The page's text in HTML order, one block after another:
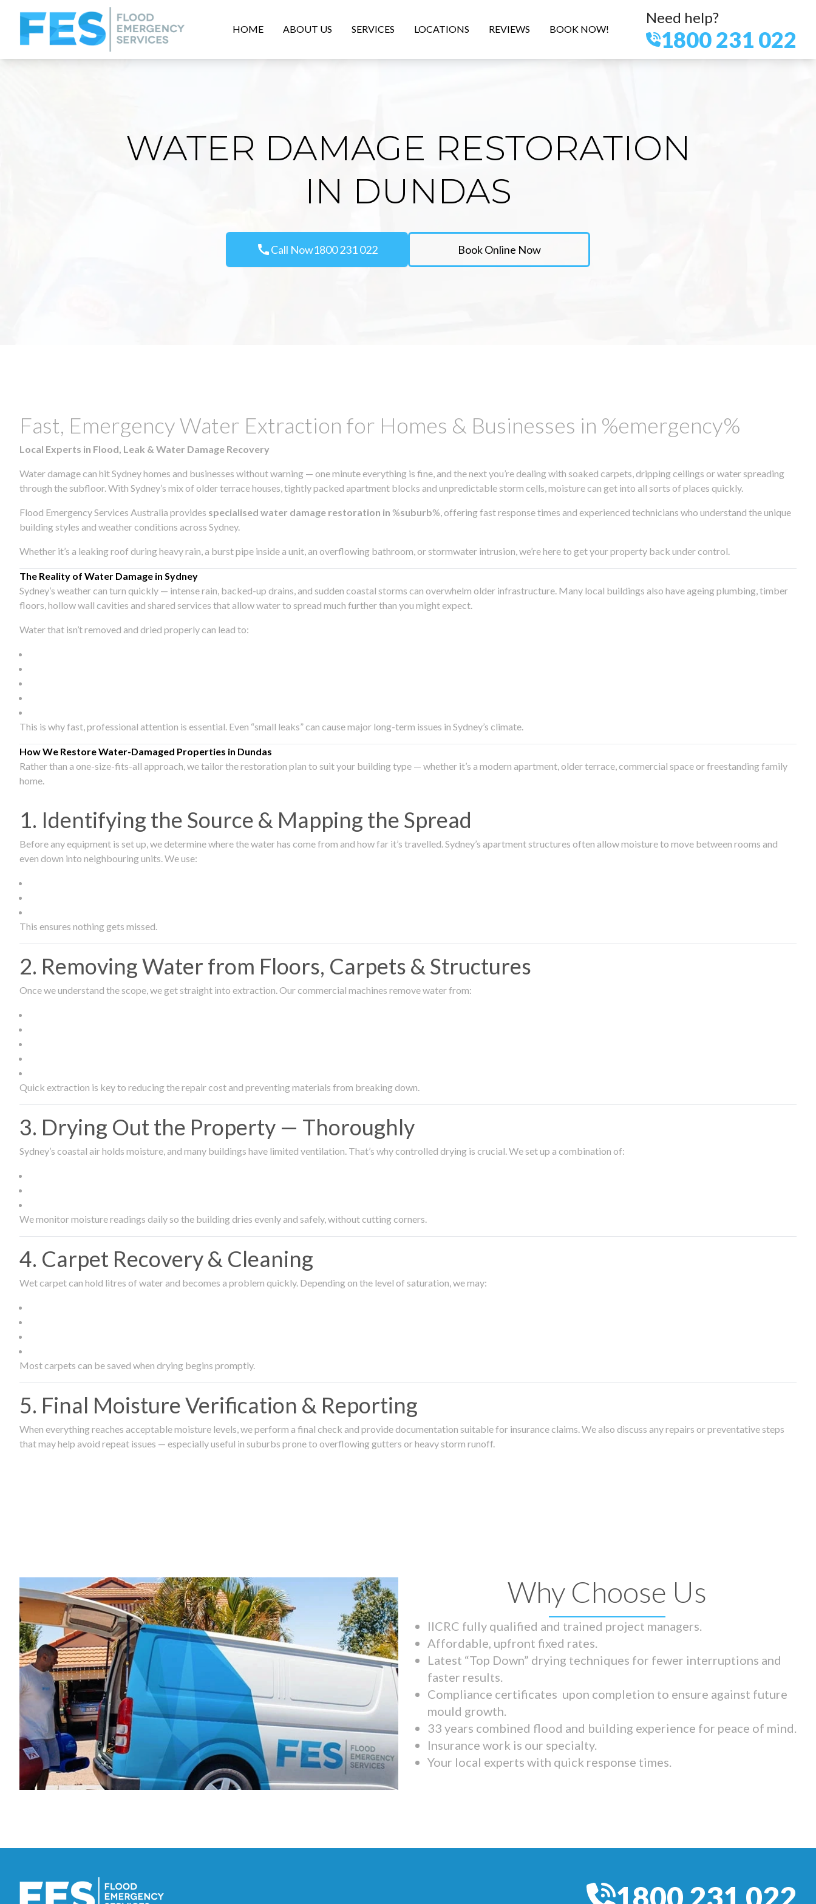
HOME ABOUT US SERVICES LOCATIONS REVIEWS BOOK NOW!
Need help?
1800 231 022
WATER DAMAGE RESTORATION
IN DUNDAS
callCall Now1800 231 022 Book Online Now
Fast, Emergency Water Extraction for Homes & Businesses in %emergency%
Local Experts in Flood, Leak & Water Damage Recovery
Water damage can hit Sydney homes and businesses without warning — one minute everything is fine, and the next you’re dealing with soaked carpets, dripping ceilings or water spreading
through the subfloor. With Sydney’s mix of older terrace houses, tightly packed apartment blocks and unpredictable storm cells, moisture can get into all sorts of places quickly.
Flood Emergency Services Australia provides specialised water damage restoration in %suburb%, offering fast response times and experienced technicians who understand the unique
building styles and weather conditions across Sydney.
Whether it’s a leaking roof during heavy rain, a burst pipe inside a unit, an overflowing bathroom, or stormwater intrusion, we’re here to get your property back under control.
The Reality of Water Damage in Sydney
Sydney’s weather can turn quickly — intense rain, backed-up drains, and sudden coastal storms can overwhelm older infrastructure. Many local buildings also have ageing plumbing, timber
floors, hollow wall cavities and shared services that allow water to spread much further than you might expect.
Water that isn’t removed and dried properly can lead to:
This is why fast, professional attention is essential. Even “small leaks” can cause major long-term issues in Sydney’s climate.
How We Restore Water-Damaged Properties in Dundas
Rather than a one-size-fits-all approach, we tailor the restoration plan to suit your building type — whether it’s a modern apartment, older terrace, commercial space or freestanding family
home.
1. Identifying the Source & Mapping the Spread
Before any equipment is set up, we determine where the water has come from and how far it’s travelled. Sydney’s apartment structures often allow moisture to move between rooms and
even down into neighbouring units. We use:
This ensures nothing gets missed.
2. Removing Water from Floors, Carpets & Structures
Once we understand the scope, we get straight into extraction. Our commercial machines remove water from:
Quick extraction is key to reducing the repair cost and preventing materials from breaking down.
3. Drying Out the Property — Thoroughly
Sydney’s coastal air holds moisture, and many buildings have limited ventilation. That’s why controlled drying is crucial. We set up a combination of:
We monitor moisture readings daily so the building dries evenly and safely, without cutting corners.
4. Carpet Recovery & Cleaning
Wet carpet can hold litres of water and becomes a problem quickly. Depending on the level of saturation, we may:
Most carpets can be saved when drying begins promptly.
5. Final Moisture Verification & Reporting
When everything reaches acceptable moisture levels, we perform a final check and provide documentation suitable for insurance claims. We also discuss any repairs or preventative steps
that may help avoid repeat issues — especially useful in suburbs prone to overflowing gutters or heavy storm runoff.
Why Choose Us
IICRC fully qualified and trained project managers.
Affordable, upfront fixed rates.
Latest “Top Down” drying techniques for fewer interruptions and
faster results.
Compliance certificates upon completion to ensure against future
mould growth.
33 years combined flood and building experience for peace of mind.
Insurance work is our specialty.
Your local experts with quick response times.
1800 231 022